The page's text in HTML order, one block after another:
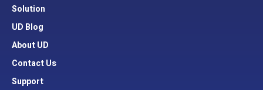
Solution
UD Blog
About UD
Contact Us
Support